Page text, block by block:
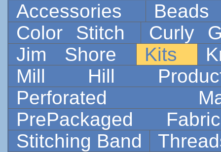
Accessories
Color Stitch
Curly
Jim Shore
Kits
Mill Hill
Perforated
PrePackaged
Stitching Band